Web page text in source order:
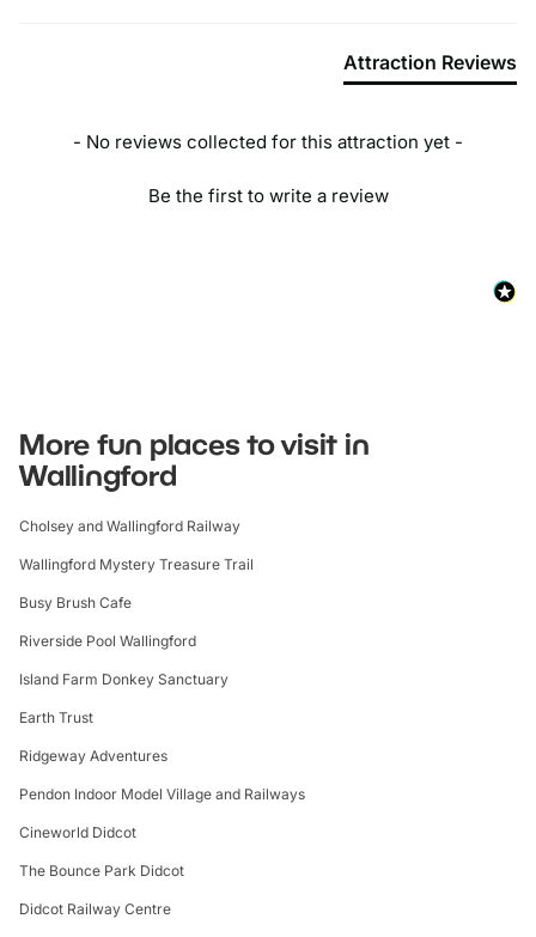
Attraction Reviews
- No reviews collected for this attraction yet -
Be the first to write a review
More fun places to visit in
Wallingford
Cholsey and Wallingford Railway
Wallingford Mystery Treasure Trail
Busy Brush Cafe
Riverside Pool Wallingford
Island Farm Donkey Sanctuary
Earth Trust
Ridgeway Adventures
Pendon Indoor Model Village and Railways
Cineworld Didcot
The Bounce Park Didcot
Didcot Railway Centre